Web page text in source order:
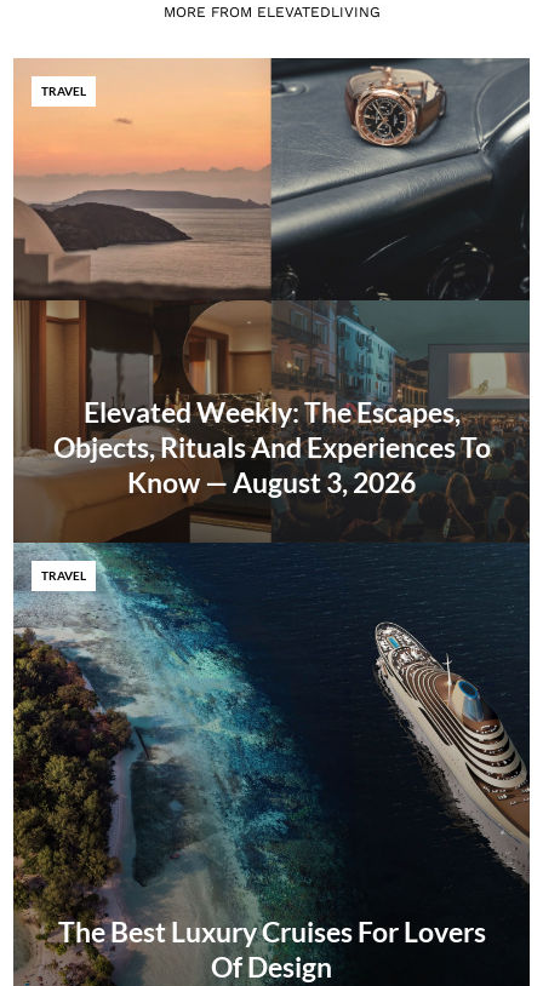
MORE FROM ELEVATEDLIVING
Elevated Weekly: The Escapes,
Objects, Rituals And Experiences To
Know — August 3, 2026
TRAVEL
The Best Luxury Cruises For Lovers
Of Design
TRAVEL